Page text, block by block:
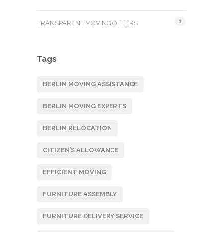
TRANSPARENT MOVING OFFERS 1
Tags
BERLIN MOVING ASSISTANCE
BERLIN MOVING EXPERTS
BERLIN RELOCATION
CITIZEN’S ALLOWANCE
EFFICIENT MOVING
FURNITURE ASSEMBLY
FURNITURE DELIVERY SERVICE